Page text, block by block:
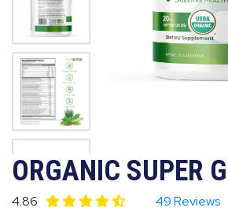
ORGANIC SUPER
4.86 49 Reviews